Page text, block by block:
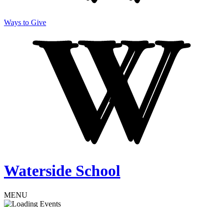
Ways to Give
Waterside School
MENU